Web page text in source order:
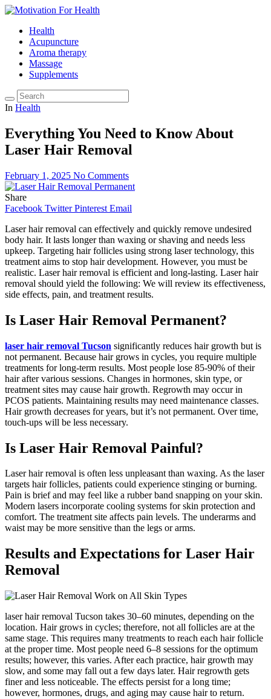
Health
Acupuncture
Aroma therapy
Massage
Supplements
In Health
Everything You Need to Know About
Laser Hair Removal
February 1, 2025 No Comments
Share
Facebook Twitter Pinterest Email
Laser hair removal can effectively and quickly remove undesired
body hair. It lasts longer than waxing or shaving and needs less
upkeep. Targeting hair follicles using strong laser technology, this
treatment aims to stop hair development. However, you must be
realistic. Laser hair removal is efficient and long-lasting. Laser hair
removal should yield the following: We will review its effectiveness,
side effects, pain, and treatment results.
Is Laser Hair Removal Permanent?
laser hair removal Tucson significantly reduces hair growth but is
not permanent. Because hair grows in cycles, you require multiple
treatments for long-term results. Most people lose 85-90% of their
hair after various sessions. Changes in hormones, skin type, or
treatment sites may cause hair growth. Regrowth may occur in
PCOS patients. Maintaining results may need maintenance classes.
Hair growth decreases for years, but it’s not permanent. Over time,
touch-ups will be less necessary.
Is Laser Hair Removal Painful?
Laser hair removal is often less unpleasant than waxing. As the laser
targets hair follicles, patients could experience stinging or burning.
Pain is brief and may feel like a rubber band snapping on your skin.
Modern lasers incorporate cooling systems for skin protection and
comfort. The treatment site affects pain levels. The underarms and
waist may be more sensitive than the legs or arms.
Results and Expectations for Laser Hair
Removal
laser hair removal Tucson takes 30–60 minutes, depending on the
location. Hair grows in cycles; therefore, not all follicles are at the
same stage. This requires many treatments to reach each hair follicle
at the proper time. Most people need 6–8 sessions for the optimum
results; however, this varies. After each practice, hair growth may
slow, and some may fall out a few days later. Hair regrowth gets
finer and less noticeable. The effects persist for a long time;
however, hormones, drugs, and aging may cause hair to return.